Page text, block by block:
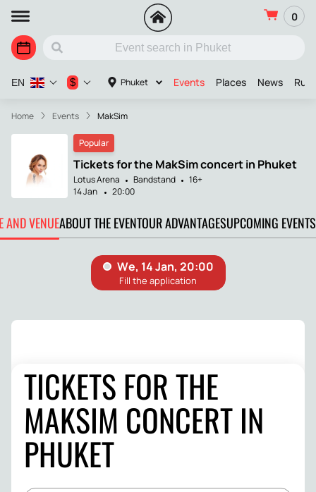
0
Phuket Events Places News
EN $
Home Events MakSim
Popular
Tickets for the MakSim concert in Phuket
Lotus Arena Bandstand
16+
14 Jan
20:00
AND VENUEABOUT THE EVENTOUR ADVANTAGESUPCOMING EVENTS
TICKETS FOR THE
MAKSIM CONCERT IN
PHUKET